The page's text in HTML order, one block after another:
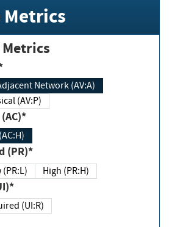
Metrics
Adjacent Network (AV:A)
Physical (AV:P)
(AC)*
High (AC:H)
(PR)*
(PR:L) High (PR:H)
Required (UI:R)